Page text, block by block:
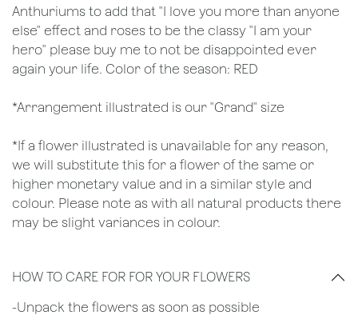
Anthuriums to add that "I love you more than anyone
else" effect and roses to be the classy "I am your
hero" please buy me to not be disappointed ever
again your life. Color of the season: RED
*Arrangement illustrated is our "Grand" size
*If a flower illustrated is unavailable for any reason,
we will substitute this for a flower of the same or
higher monetary value and in a similar style and
colour. Please note as with all natural products there
may be slight variances in colour.
HOW TO CARE FOR FOR YOUR FLOWERS
​-Unpack the flowers as soon as possible